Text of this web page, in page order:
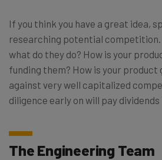
If you think you have a great idea,
researching potential competition.
what do they do? How is your
funding them? How is your product
against very well capitalized
diligence early on will pay dividends
The Engineering Team